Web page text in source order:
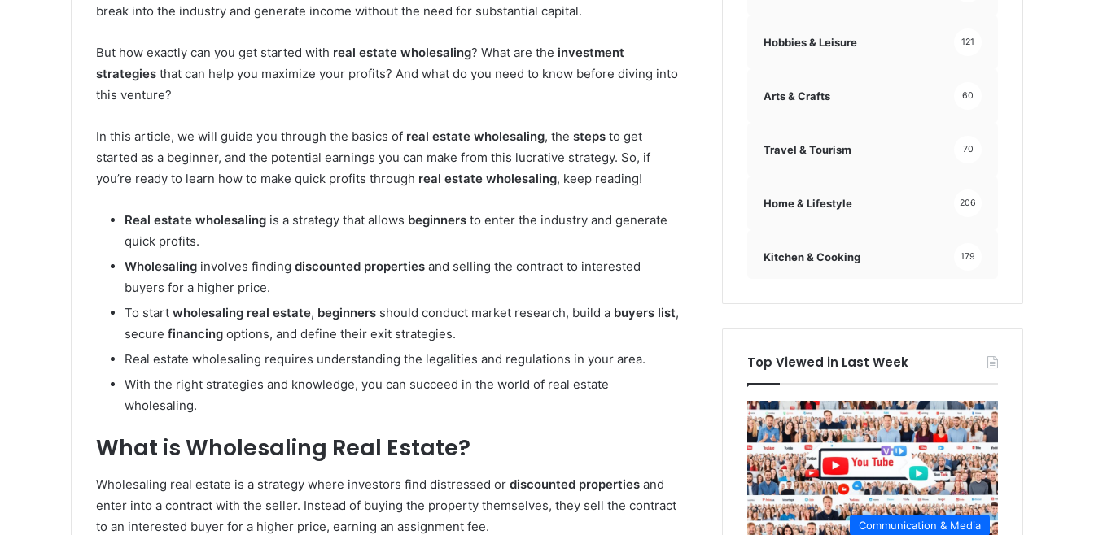
break into the industry and generate income without the need for substantial capital.
But how exactly can you get started with real estate wholesaling? What are the investment
strategies that can help you maximize your profits? And what do you need to know before diving into
this venture?
In this article, we will guide you through the basics of real estate wholesaling, the steps to get
started as a beginner, and the potential earnings you can make from this lucrative strategy. So, if
you’re ready to learn how to make quick profits through real estate wholesaling, keep reading!
Real estate wholesaling is a strategy that allows beginners to enter the industry and generate
quick profits.
Wholesaling involves finding discounted properties and selling the contract to interested
buyers for a higher price.
To start wholesaling real estate, beginners should conduct market research, build a buyers list,
secure financing options, and define their exit strategies.
Real estate wholesaling requires understanding the legalities and regulations in your area.
With the right strategies and knowledge, you can succeed in the world of real estate
wholesaling.
What is Wholesaling Real Estate?
Wholesaling real estate is a strategy where investors find distressed or discounted properties and
enter into a contract with the seller. Instead of buying the property themselves, they sell the contract
to an interested buyer for a higher price, earning an assignment fee.
Hobbies & Leisure 121
Arts & Crafts 60
Travel & Tourism 70
Home & Lifestyle 206
Kitchen & Cooking 179
Top Viewed in Last Week
Communication & Media